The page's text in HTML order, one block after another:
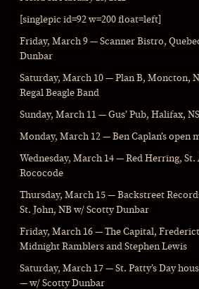
[singlepic id=92 w=200 float=left]
Friday, March 9 — Scanner Bistro,
Dunbar
Saturday, March 10 — Plan B, Moncton,
Regal Beagle Band
Sunday, March 11 — Gus’ Pub, Halifax,
Monday, March 12 — Ben Caplan’s open
Wednesday, March 14 — Red Herring,
Rococode
Thursday, March 15 — Backstreet
St. John, NB w/ Scotty Dunbar
Friday, March 16 — The Capital,
Midnight Ramblers and Stephen Lewis
Saturday, March 17 — St. Patty’s Day
— w/ Scotty Dunbar